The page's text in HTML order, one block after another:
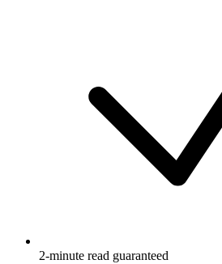
2-minute read guaranteed